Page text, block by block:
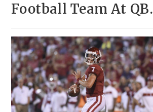
Football Team At QB.